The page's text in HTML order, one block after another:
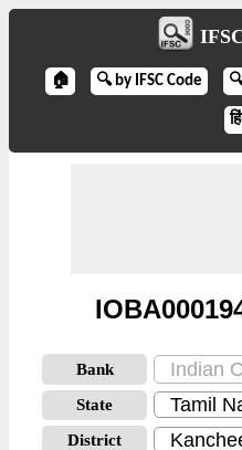
🏠 🔍 by IFSC Code
Bank
State
District